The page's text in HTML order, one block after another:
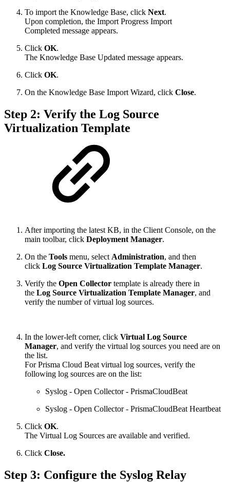
To import the Knowledge Base, click Next.
Upon completion, the Import Progress Import
Completed message appears.
Click OK.
The Knowledge Base Updated message appears.
Click OK.
On the Knowledge Base Import Wizard, click Close.
Step 2: Verify the Log Source
Virtualization Template
After importing the latest KB, in the Client Console, on the
main toolbar, click Deployment Manager.
On the Tools menu, select Administration, and then
click Log Source Virtualization Template Manager.
Verify the Open Collector template is already there in
the Log Source Virtualization Template Manager, and
verify the number of virtual log sources.
In the lower-left corner, click Virtual Log Source
Manager, and verify the virtual log sources you need are on
the list.
For Prisma Cloud Beat virtual log sources, verify the
following log sources are on the list:
Syslog - Open Collector - PrismaCloudBeat
Syslog - Open Collector - PrismaCloudBeat Heartbeat
Click OK.
The Virtual Log Sources are available and verified.
Click Close.
Step 3: Configure the Syslog Relay